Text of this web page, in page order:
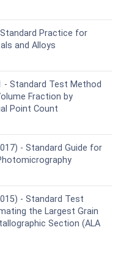
Practice for
and Alloys
- Standard Test Method
Fraction by
Point Count
- Standard Guide for
- Standard Test
the Largest Grain
Section (ALA